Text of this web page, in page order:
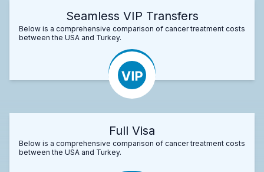
Seamless VIP Transfers
Below is a comprehensive comparison of cancer treatment costs
between the USA and Turkey.
Full Visa
Below is a comprehensive comparison of cancer treatment costs
between the USA and Turkey.